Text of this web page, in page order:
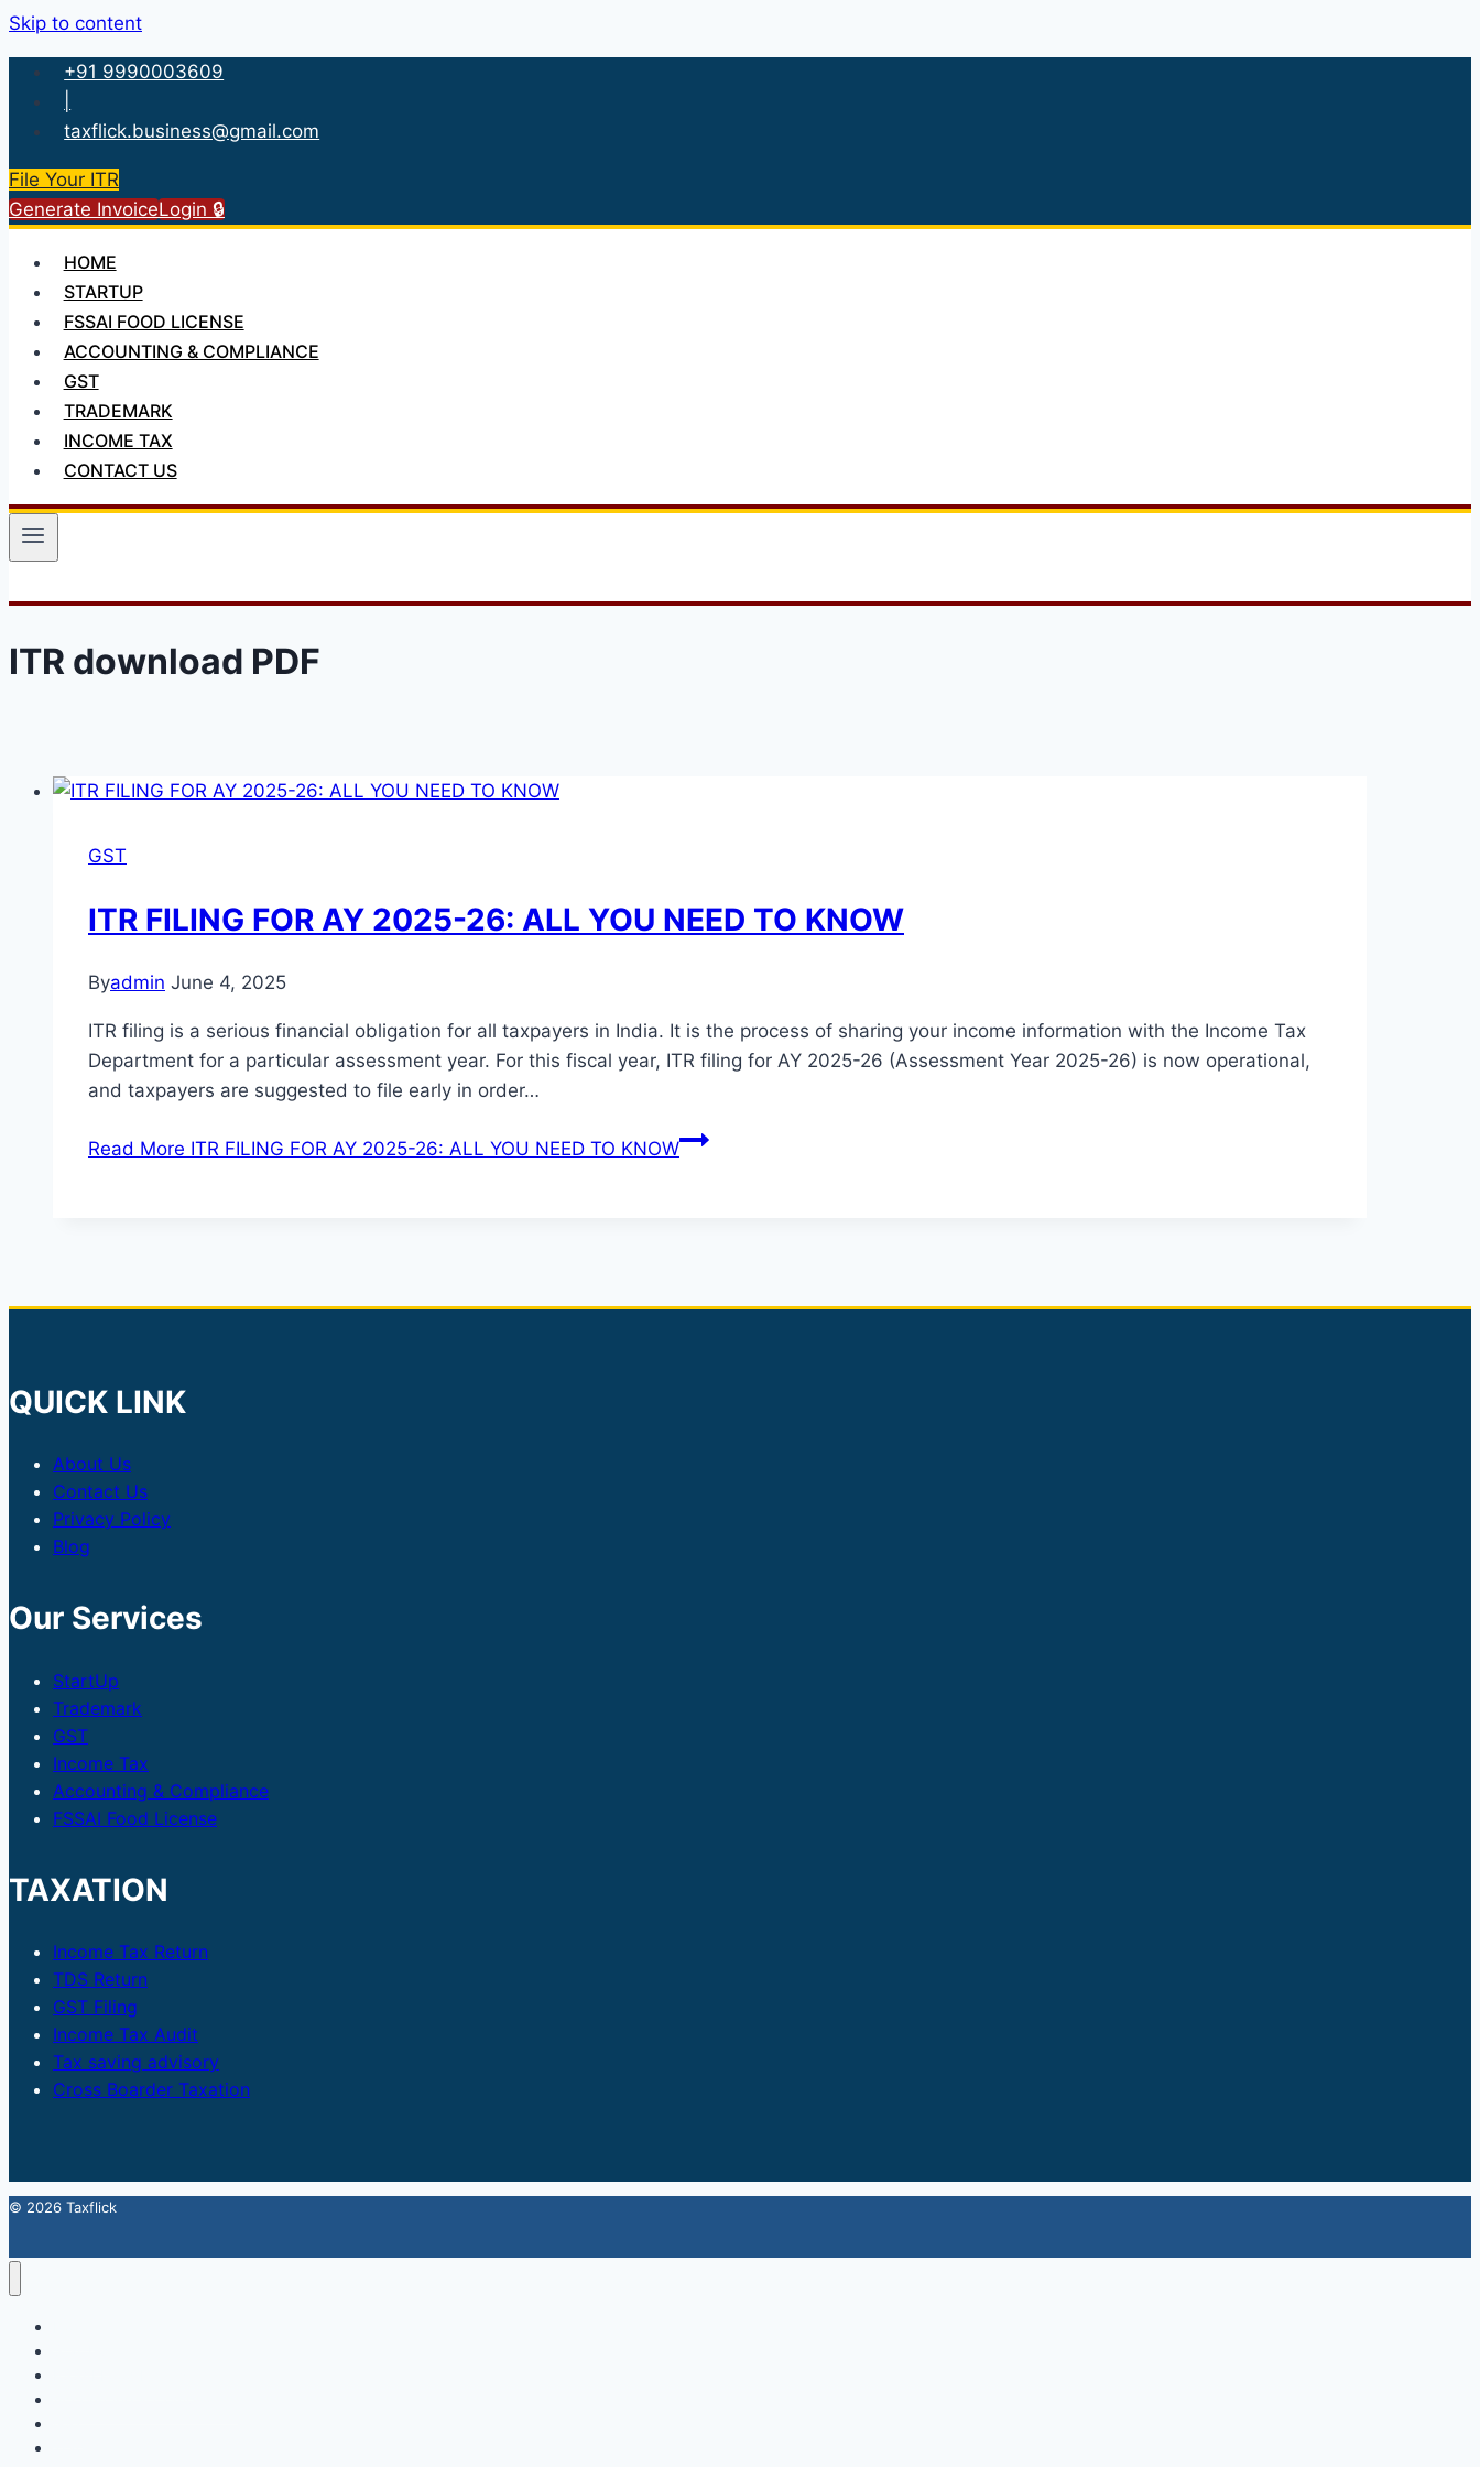
Skip to content
+91 9990003609
taxflick.business@gmail.com
File Your ITR
Generate InvoiceLogin 🔒
HOME
STARTUP
FSSAI FOOD LICENSE
ACCOUNTING & COMPLIANCE
GST
TRADEMARK
INCOME TAX
CONTACT US
ITR download PDF
GST
ITR FILING FOR AY 2025-26: ALL YOU NEED TO KNOW
Byadmin June 4, 2025
ITR filing is a serious financial obligation for all taxpayers in India. It is the process of sharing your income information with the Income Tax
Department for a particular assessment year. For this fiscal year, ITR filing for AY 2025-26 (Assessment Year 2025-26) is now operational,
and taxpayers are suggested to file early in order…
Read More ITR FILING FOR AY 2025-26: ALL YOU NEED TO KNOW
QUICK LINK
About Us
Contact Us
Privacy Policy
Blog
Our Services
StartUp
Trademark
GST
Income Tax
Accounting & Compliance
FSSAI Food License
TAXATION
Income Tax Return
TDS Return
GST Filing
Income Tax Audit
Tax saving advisory
Cross Boarder Taxation
© 2026 Taxflick